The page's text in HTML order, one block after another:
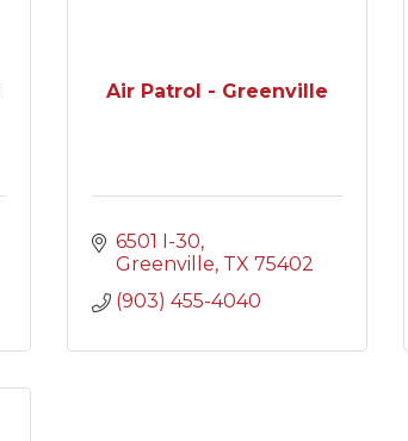
Air Patrol - Greenville
6501 I-30
Greenville TX 75402
(903) 455-4040